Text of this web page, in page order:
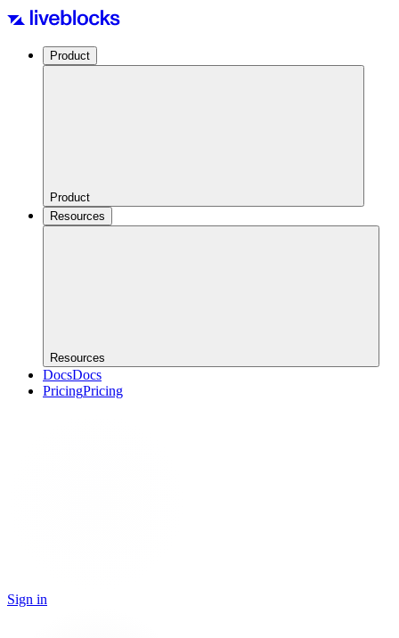
Product
Product
Resources
Resources
DocsDocs
PricingPricing
Sign in